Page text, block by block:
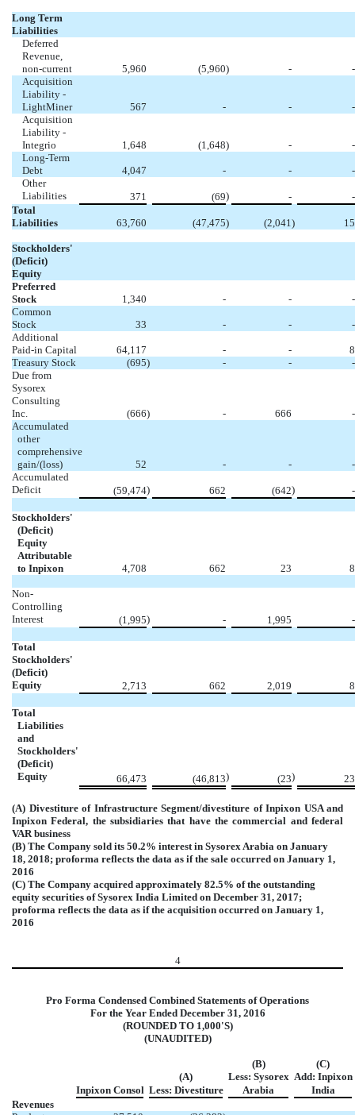
Long Term
Liabilities
Deferred
Revenue,
non-current
5,960 (5,960) -
-
Acquisition
Liability -
LightMiner
567 - -
-
Acquisition
Liability -
Integrio
1,648 (1,648) -
-
Long-Term
Debt
4,047 - -
-
Other
Liabilities
371 (69) -
-
Total
Liabilities
63,760 (47,475) (2,041) 15
Stockholders'
(Deficit)
Equity
Preferred
Stock
1,340 - -
-
Common
Stock
33 - -
-
Additional
Paid-in Capital
64,117 - -
8
Treasury Stock
(695) - -
-
Due from
Sysorex
Consulting
Inc.
(666) - 666
-
Accumulated
other
comprehensive
gain/(loss)
52 - -
-
Accumulated
Deficit
(59,474) 662 (642) -
Stockholders'
(Deficit)
Equity
Attributable
to Inpixon
4,708 662 23 8
Non-
Controlling
Interest
(1,995) - 1,995 -
Total
Stockholders'
(Deficit)
Equity
2,713 662 2,019 8
Total
Liabilities
and
Stockholders'
(Deficit)
Equity
66,473 (46,813) (23) 23
(A) Divestiture of Infrastructure Segment/divestiture of Inpixon USA and
Inpixon Federal, the subsidiaries that have the commercial and federal
VAR business
(B) The Company sold its 50.2% interest in Sysorex Arabia on January
18, 2018; proforma reflects the data as if the sale occurred on January 1,
2016
(C) The Company acquired approximately 82.5% of the outstanding
equity securities of Sysorex India Limited on December 31, 2017;
proforma reflects the data as if the acquisition occurred on January 1,
2016
4
Pro Forma Condensed Combined Statements of Operations
For the Year Ended December 31, 2016
(ROUNDED TO 1,000'S)
(UNAUDITED)
(B)
(C)
(A)
Less: Sysorex Add: Inpixon
Inpixon Consol Less: Divestiture Arabia
India
Revenues